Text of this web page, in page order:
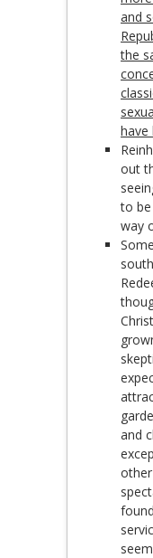
and
the
have
out
to be
way
and